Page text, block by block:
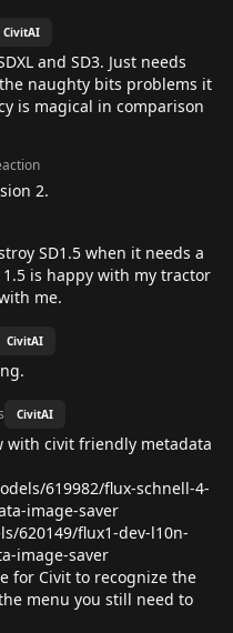
CivitAI
and SD3. Just needs
naughty bits problems it
is magical in comparison
2.
SD1.5 when it needs a
is happy with my tractor
me.
CivitAI
CivitAI
with civit friendly metadata
619982/flux-schnell-4-
image-saver
620149/flux1-dev-l10n-
image-saver
for Civit to recognize the
menu you still need to